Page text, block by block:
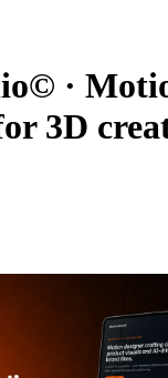
·
3D